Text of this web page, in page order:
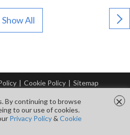
Show All
| Cookie Policy | Sitemap
By continuing to browse
to our use of cookies.
Privacy Policy& Cookie
×